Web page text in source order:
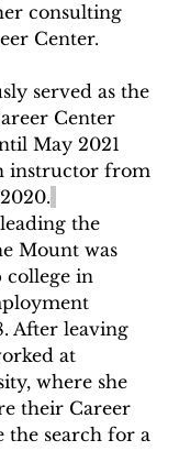
consulting
Center.
served as the
Center
May 2021
instructor from
the
Mount was
college in
After leaving
at
where she
their Career
the search for a